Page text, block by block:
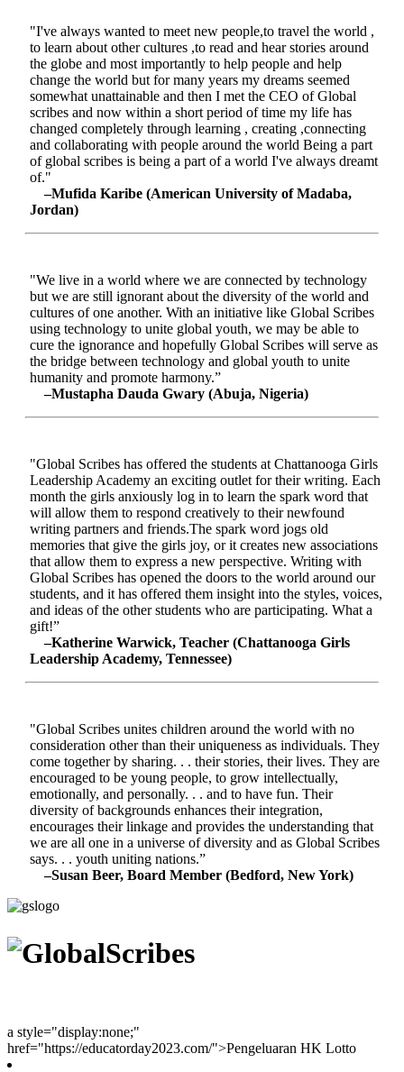
"I've always wanted to meet new people,to travel the world ,
to learn about other cultures ,to read and hear stories around
the globe and most importantly to help people and help
change the world but for many years my dreams seemed
somewhat unattainable and then I met the CEO of Global
scribes and now within a short period of time my life has
changed completely through learning , creating ,connecting
and collaborating with people around the world Being a part
of global scribes is being a part of a world I've always dreamt
of."
–Mufida Karibe (American University of Madaba,
Jordan)
"We live in a world where we are connected by technology
but we are still ignorant about the diversity of the world and
cultures of one another. With an initiative like Global Scribes
using technology to unite global youth, we may be able to
cure the ignorance and hopefully Global Scribes will serve as
the bridge between technology and global youth to unite
humanity and promote harmony.”
–Mustapha Dauda Gwary (Abuja, Nigeria)
"Global Scribes has offered the students at Chattanooga Girls
Leadership Academy an exciting outlet for their writing. Each
month the girls anxiously log in to learn the spark word that
will allow them to respond creatively to their newfound
writing partners and friends.The spark word jogs old
memories that give the girls joy, or it creates new associations
that allow them to express a new perspective. Writing with
Global Scribes has opened the doors to the world around our
students, and it has offered them insight into the styles, voices,
and ideas of the other students who are participating. What a
gift!”
–Katherine Warwick, Teacher (Chattanooga Girls
Leadership Academy, Tennessee)
"Global Scribes unites children around the world with no
consideration other than their uniqueness as individuals. They
come together by sharing. . . their stories, their lives. They are
encouraged to be young people, to grow intellectually,
emotionally, and personally. . . and to have fun. Their
diversity of backgrounds enhances their integration,
encourages their linkage and provides the understanding that
we are all one in a universe of diversity and as Global Scribes
says. . . youth uniting nations.”
–Susan Beer, Board Member (Bedford, New York)
a style="display:none;"
href="https://educatorday2023.com/">Pengeluaran HK Lotto